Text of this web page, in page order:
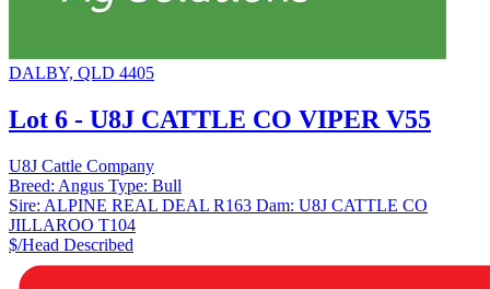
DALBY, QLD 4405
Lot 6 - U8J CATTLE CO VIPER V55
U8J Cattle Company
Breed: Angus Type: Bull
Sire: ALPINE REAL DEAL R163 Dam: U8J CATTLE CO
JILLAROO T104
$/Head Described